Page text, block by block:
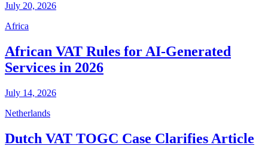
July 20, 2026
Africa
African VAT Rules for AI-Generated
Services in 2026
July 14, 2026
Netherlands
Dutch VAT TOGC Case Clarifies Article